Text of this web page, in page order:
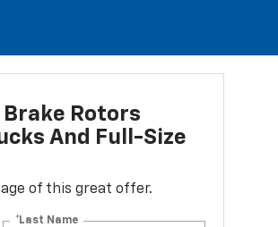
Rotors
And Full-Size
of this great offer.
*Last Name